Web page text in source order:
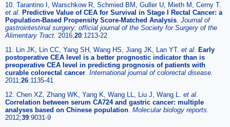
10. Tarantino I, Warschkow R, Schmied BM, Guller U, Mieth M, Cerny T.
et al Predictive Value of CEA for Survival in Stage I Rectal Cancer: a
Population-Based Propensity Score-Matched Analysis Journal of
gastrointestinal surgery: official journal of the Society for Surgery of the
Alimentary Tract. 2016;20:1213-22
11. Lin JK, Lin CC, Yang SH, Wang HS, Jiang JK, Lan YT. et al Early
postoperative CEA level is a better prognostic indicator than is
preoperative CEA level in predicting prognosis of patients with
curable colorectal cancer International journal of colorectal disease.
2011;26:1135-41
12. Chen XZ, Zhang WK, Yang K, Wang LL, Liu J, Wang L. et al
Correlation between serum CA724 and gastric cancer: multiple
analyses based on Chinese population Molecular biology reports.
2012;39:9031-9